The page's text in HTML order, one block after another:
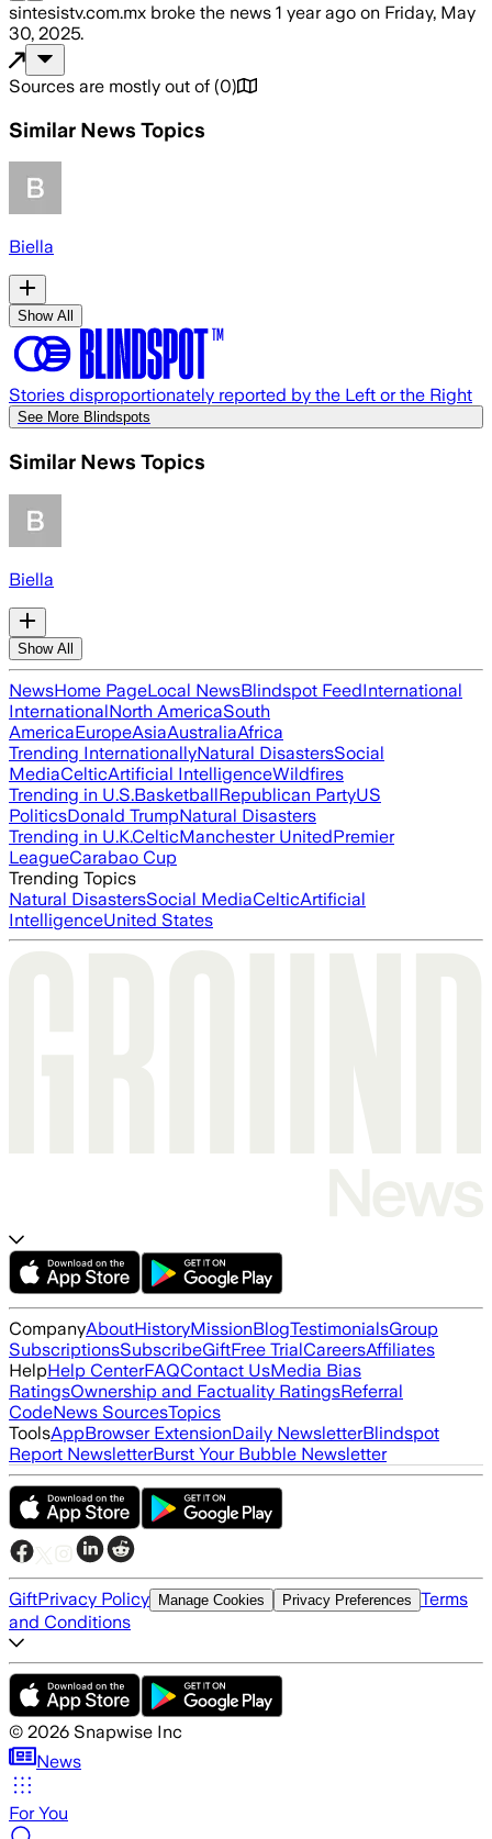
sintesistv.com.mx broke the news 1 year ago on Friday, May
30, 2025.
Sources are mostly out of (0)
Similar News Topics
Biella
Show All
Stories disproportionately reported by the Left or the Right
See More Blindspots
Similar News Topics
Biella
Show All
NewsHome PageLocal NewsBlindspot FeedInternational
InternationalNorth AmericaSouth
AmericaEuropeAsiaAustraliaAfrica
Trending InternationallyNatural DisastersSocial
MediaCelticArtificial IntelligenceWildfires
Trending in U.S.BasketballRepublican PartyUS
PoliticsDonald TrumpNatural Disasters
Trending in U.K.CelticManchester UnitedPremier
LeagueCarabao Cup
Trending Topics
Natural DisastersSocial MediaCelticArtificial
IntelligenceUnited States
CompanyAboutHistoryMissionBlogTestimonialsGroup
SubscriptionsSubscribeGiftFree TrialCareersAffiliates
HelpHelp CenterFAQContact UsMedia Bias
RatingsOwnership and Factuality RatingsReferral
CodeNews SourcesTopics
ToolsAppBrowser ExtensionDaily NewsletterBlindspot
Report NewsletterBurst Your Bubble Newsletter
GiftPrivacy Policy Manage Cookies Privacy Preferences Terms
and Conditions
© 2026 Snapwise Inc
News
For You